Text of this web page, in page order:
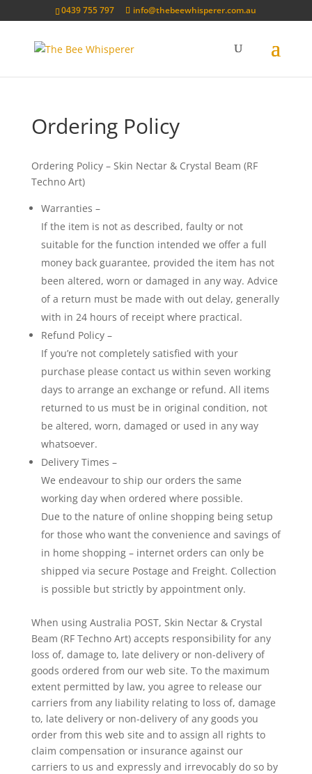
0439 755 797 info@thebeewhisperer.com.au
Ordering Policy
Ordering Policy – Skin Nectar & Crystal Beam (RF
Techno Art)
Warranties –
If the item is not as described, faulty or not
suitable for the function intended we offer a full
money back guarantee, provided the item has not
been altered, worn or damaged in any way. Advice
of a return must be made with out delay, generally
with in 24 hours of receipt where practical.
Refund Policy –
If you’re not completely satisfied with your
purchase please contact us within seven working
days to arrange an exchange or refund. All items
returned to us must be in original condition, not
be altered, worn, damaged or used in any way
whatsoever.
Delivery Times –
We endeavour to ship our orders the same
working day when ordered where possible.
Due to the nature of online shopping being setup
for those who want the convenience and savings of
in home shopping – internet orders can only be
shipped via secure Postage and Freight. Collection
is possible but strictly by appointment only.
When using Australia POST, Skin Nectar & Crystal
Beam (RF Techno Art) accepts responsibility for any
loss of, damage to, late delivery or non-delivery of
goods ordered from our web site. To the maximum
extent permitted by law, you agree to release our
carriers from any liability relating to loss of, damage
to, late delivery or non-delivery of any goods you
order from this web site and to assign all rights to
claim compensation or insurance against our
carriers to us and expressly and irrevocably do so by